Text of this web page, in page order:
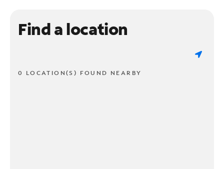
Find a location
0 LOCATION(S) FOUND NEARBY